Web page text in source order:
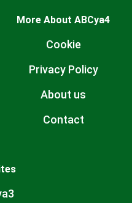
More About ABCya4
Cookie
Privacy Policy
About us
Contact